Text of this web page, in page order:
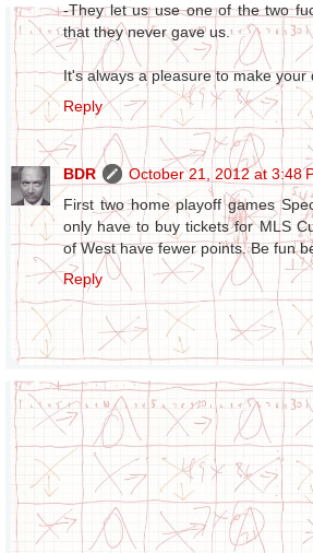
-They let us use one of the two
that they never gave us.
It's always a pleasure to make
Reply
BDR
October 21, 2012 at 3:48
First two home playoff games
only have to buy tickets for MLS
of West have fewer points. Be fun
Reply